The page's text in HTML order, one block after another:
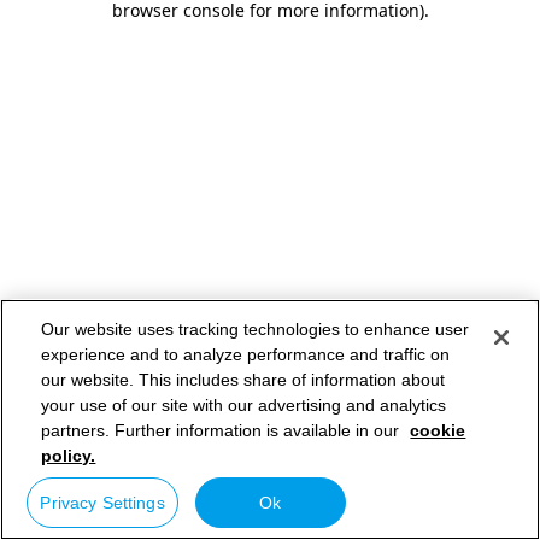
browser console for more information).
Our website uses tracking technologies to enhance user
experience and to analyze performance and traffic on
our website. This includes share of information about
your use of our site with our advertising and analytics
partners. Further information is available in our cookie
policy.
Privacy Settings Ok